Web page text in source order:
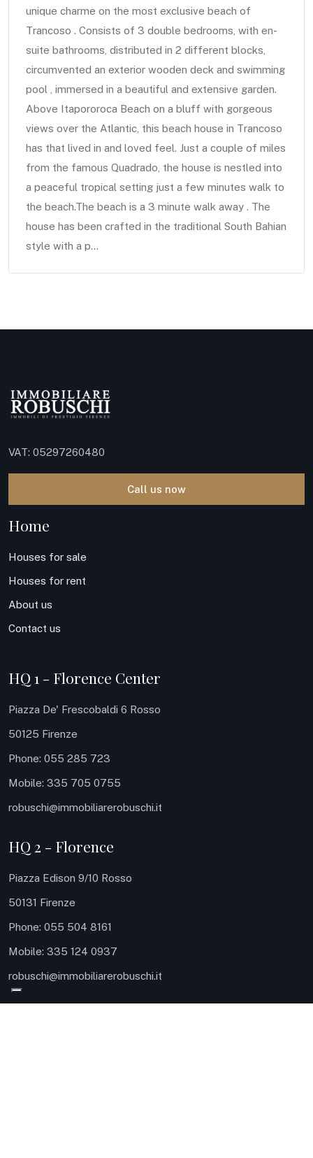
unique charme on the most exclusive beach of
Trancoso . Consists of 3 double bedrooms, with en-
suite bathrooms, distributed in 2 different blocks,
circumvented an exterior wooden deck and swimming
pool , immersed in a beautiful and extensive garden.
Above Itapororoca Beach on a bluff with gorgeous
views over the Atlantic, this beach house in Trancoso
has that lived in and loved feel. Just a couple of miles
from the famous Quadrado, the house is nestled into
a peaceful tropical setting just a few minutes walk to
the beach.The beach is a 3 minute walk away . The
house has been crafted in the traditional South Bahian
style with a p...
VAT: 05297260480
Call us now
Home
Houses for sale
Houses for rent
About us
Contact us
HQ 1 - Florence Center
Piazza De' Frescobaldi 6 Rosso
50125 Firenze
Phone: 055 285 723
Mobile: 335 705 0755
robuschi@immobiliarerobuschi.it
HQ 2 - Florence
Piazza Edison 9/10 Rosso
50131 Firenze
Phone: 055 504 8161
Mobile: 335 124 0937
robuschi@immobiliarerobuschi.it